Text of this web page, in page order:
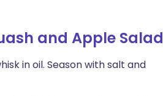
and Apple Salad
in oil. Season with salt and